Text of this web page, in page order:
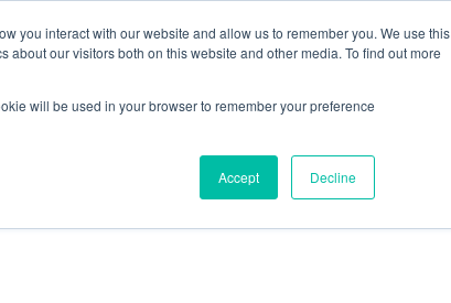
you interact with our website and allow us to remember you. We use this
our visitors both on this website and other media. To find out more
will be used in your browser to remember your preference
Accept Decline